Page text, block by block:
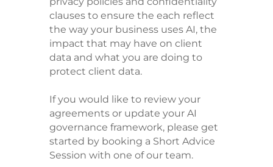
clauses to ensure the each reflect
the way your business uses AI, the
impact that may have on client
data and what you are doing to
protect client data.
If you would like to review your
agreements or update your AI
governance framework, please get
started by booking a Short Advice
Session with one of our team.